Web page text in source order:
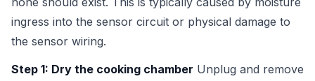
ingress into the sensor circuit or physical damage to
the sensor wiring.
Step 1: Dry the cooking chamber Unplug and remove